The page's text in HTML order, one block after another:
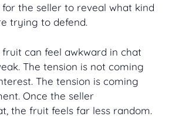
the seller to reveal what kind
trying to defend.
can feel awkward in chat
The tension is not coming
The tension is coming
Once the seller
the fruit feels far less random.